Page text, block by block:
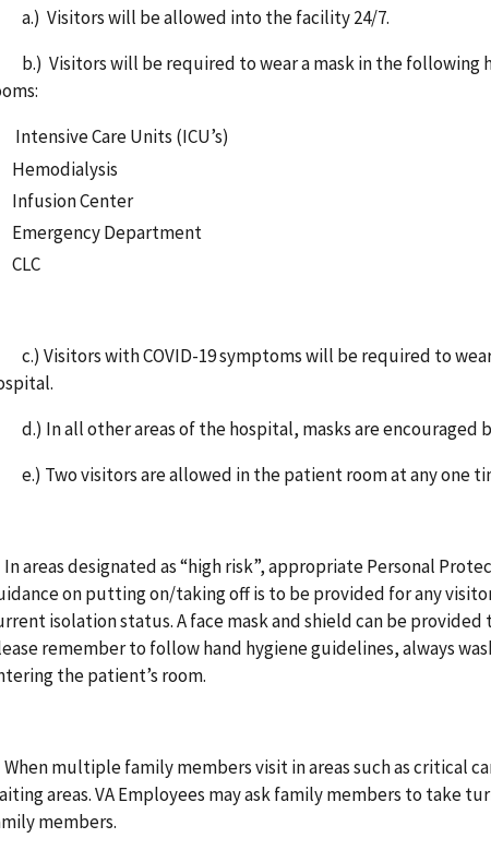
Visitors will be allowed into the facility 24/7.
Visitors will be required to wear a mask in the following
Intensive Care Units (ICU’s)
Hemodialysis
Infusion Center
Emergency Department
CLC
Visitors with COVID-19 symptoms will be required to wear
In all other areas of the hospital, masks are encouraged
Two visitors are allowed in the patient room at any one
In areas designated as “high risk”, appropriate Personal
on putting on/taking off is to be provided for any
isolation status. A face mask and shield can be
remember to follow hand hygiene guidelines, always
the patient’s room.
When multiple family members visit in areas such as critical
areas. VA Employees may ask family members to take
members.